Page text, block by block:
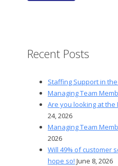
Recent Posts
Staffing Support in the
Managing Team
Are you looking at the
24, 2026
Managing Team
2026
Will 49% of customer
hope so! June 8, 2026